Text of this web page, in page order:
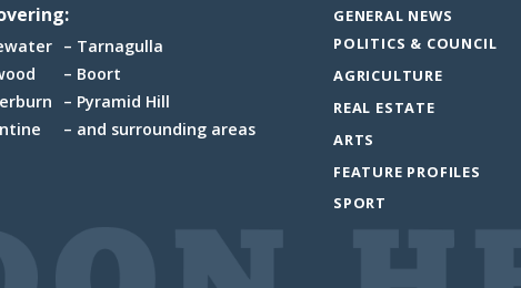
Tarnagulla
Boort
Pyramid Hill
and surrounding areas
GENERAL NEWS
POLITICS & COUNCIL
AGRICULTURE
REAL ESTATE
ARTS
FEATURE PROFILES
SPORT